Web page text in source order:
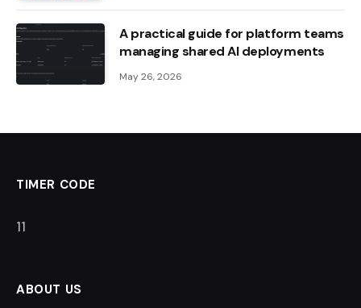
A practical guide for platform teams
managing shared AI deployments
May 26, 2026
TIMER CODE
11
ABOUT US